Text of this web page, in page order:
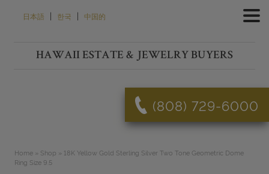
日本語 | 한국 | 中国的
HAWAII ESTATE & JEWELRY BUYERS
(808) 729-6000
Home» Shop » 18K Yellow Gold Sterling Silver Two Tone Geometric Dome
Ring Size 9.5